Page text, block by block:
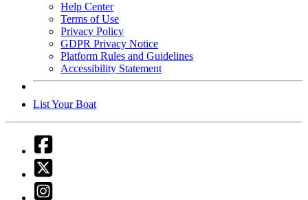
Help Center
Terms of Use
Privacy Policy
GDPR Privacy Notice
Platform Rules and Guidelines
Accessibility Statement
List Your Boat